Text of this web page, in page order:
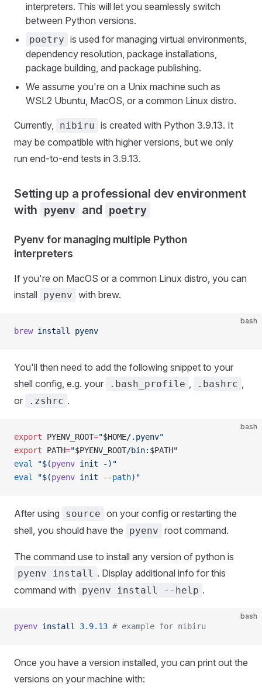
interpreters. This will let you seamlessly switch
between Python versions.
poetry is used for managing virtual environments,
dependency resolution, package installations,
package building, and package publishing.
We assume you're on a Unix machine such as
WSL2 Ubuntu, MacOS, or a common Linux distro.
Currently, nibiru is created with Python 3.9.13. It
may be compatible with higher versions, but we only
run end-to-end tests in 3.9.13.
Setting up a professional dev environment
with
pyenv and poetry
Pyenv for managing multiple Python
interpreters
If you're on MacOS or a common Linux distro, you can
install pyenv with brew.
bash
brew install pyenv
You'll then need to add the following snippet to your
shell config, e.g. your
.bash_profile , .bashrc ,
or
.zshrc .
bash
export PYENV_ROOT="$HOME/.pyenv"
export PATH="$PYENV_ROOT/bin: $PATH"
eval
"$(pyenv init -)"
eval
"$(pyenv init --path)"
After using source on your config or restarting the
shell, you should have the
pyenv root command.
The command use to install any version of python is
pyenv install . Display additional info for this
command with
pyenv install --help .
bash
pyenv install 3.9.13 # example for nibiru
Once you have a version installed, you can print out the
versions on your machine with: